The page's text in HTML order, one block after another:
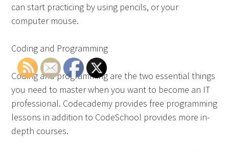
can start practicing by using pencils, or your
computer mouse.
Coding and Programming
Coding and programming are the two essential things
you need to master when you want to become an IT
professional. Codecademy provides free programming
lessons in addition to CodeSchool provides more in-
depth courses.